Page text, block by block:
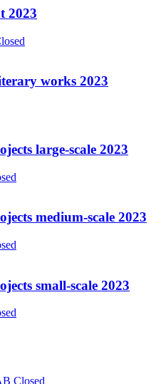
2023
works 2023
large-scale 2023
medium-scale 2023
small-scale 2023
Closed